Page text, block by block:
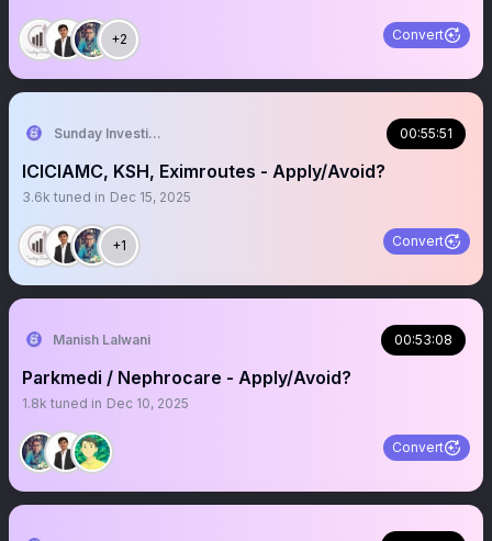
+2 Convert
Sunday Investing 00:55:51
ICICIAMC, KSH, Eximroutes - Apply/Avoid?
3.6k tuned in Dec 15, 2025
+1 Convert
Manish Lalwani 00:53:08
Parkmedi / Nephrocare - Apply/Avoid?
1.8k tuned in Dec 10, 2025
Convert